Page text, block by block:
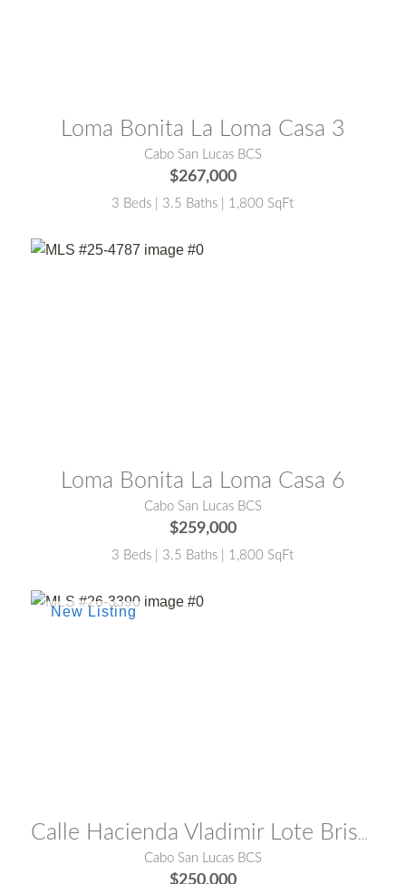
Loma Bonita La Loma Casa 3
Cabo San Lucas BCS
$267,000
3 Beds | 3.5 Baths | 1,800 SqFt
Loma Bonita La Loma Casa 6
Cabo San Lucas BCS
$259,000
3 Beds | 3.5 Baths | 1,800 SqFt
Calle Hacienda Vladimir Lote Brisa del Mar
Cabo San Lucas BCS
$250,000